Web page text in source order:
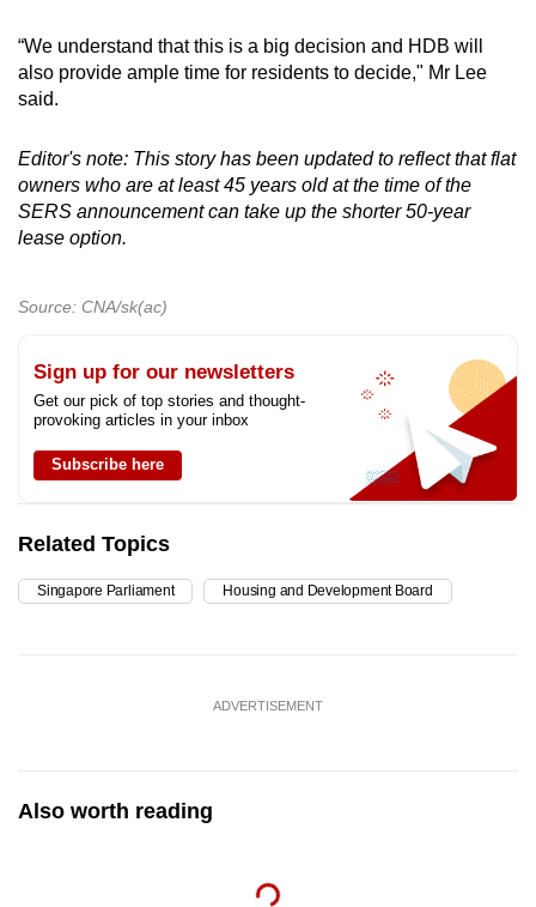
“We understand that this is a big decision and HDB will
also provide ample time for residents to decide," Mr Lee
said.
Editor's note: This story has been updated to reflect that flat
owners who are at least 45 years old at the time of the
SERS announcement can take up the shorter 50-year
lease option.
Source: CNA/sk(ac)
Sign up for our newsletters
Get our pick of top stories and thought-
provoking articles in your inbox
Subscribe here
Related Topics
Singapore Parliament Housing and Development Board
ADVERTISEMENT
Also worth reading